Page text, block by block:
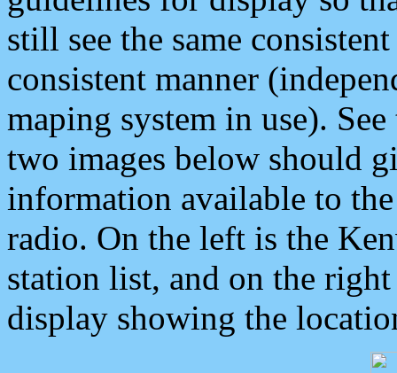
still see the same
consistent manner
maping system in use).
two images below should
information available to
radio. On the left is the
station list, and on the
display showing the